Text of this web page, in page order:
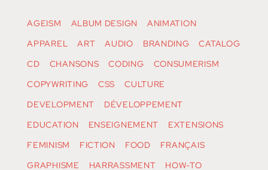
AGEISM ALBUM DESIGN
ANIMATION
APPAREL
ART AUDIO BRANDING
CATALOG
CD
CHANSONS CODING
CONSUMERISM
COPYWRITING
CSS
CULTURE
DEVELOPMENT
DÉVELOPPEMENT
EDUCATION
ENSEIGNEMENT
EXTENSIONS
FEMINISM
FICTION FOOD
FRANÇAIS
GRAPHISME
HARRASSMENT
HOW-TO